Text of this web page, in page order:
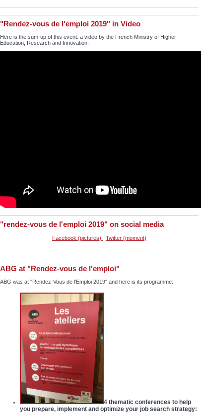
"Rendez-vous de l'emploi 2019" in Video
Here is the sum-up of this event: a video by the French Ministry of Higher
Education, Research and Innovation.
"rendez-vous de l'emploi 2019" on social media
Facebook (pictures) Twitter (moment)
ABG at "Rendez-vous de l'emploi"
ABG was at "Rendez-Vous de l'Emploi 2019" and here is its programme:
4 thematic conferences to help
you prepare, implement and optimize your job search strategy: